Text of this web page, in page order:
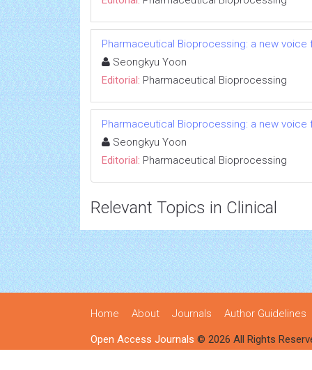
Pharmaceutical Bioprocessing: a new
Seongkyu Yoon
Editorial: Pharmaceutical Bioprocessing
Pharmaceutical Bioprocessing: a new
Seongkyu Yoon
Editorial: Pharmaceutical Bioprocessing
Relevant Topics in Clinical
Home About Journals Author Guidelines
Open Access Journals © 2026 All Rights